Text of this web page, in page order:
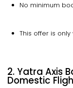
No minimum
This offer is
2. Yatra Axis
Domestic